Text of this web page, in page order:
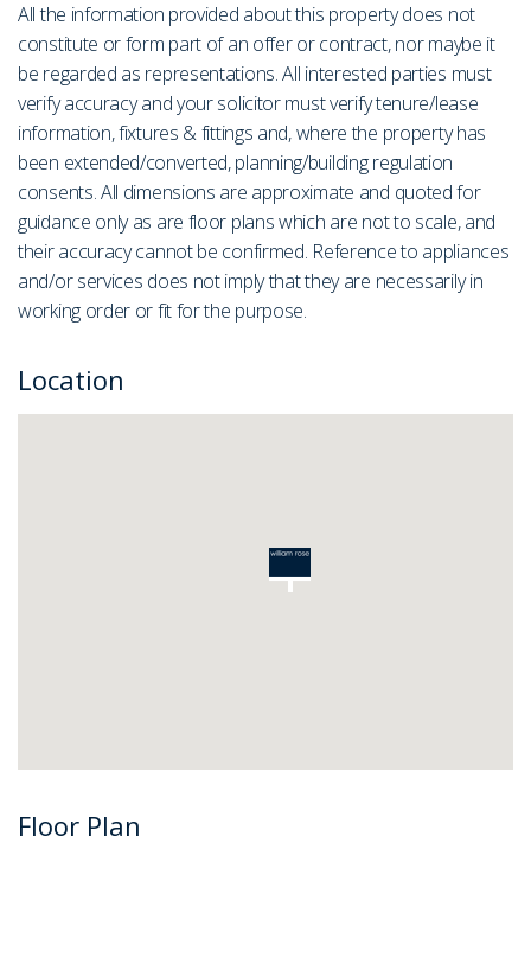
All the information provided about this property does not
constitute or form part of an offer or contract, nor maybe it
be regarded as representations. All interested parties must
verify accuracy and your solicitor must verify tenure/lease
information, fixtures & fittings and, where the property has
been extended/converted, planning/building regulation
consents. All dimensions are approximate and quoted for
guidance only as are floor plans which are not to scale, and
their accuracy cannot be confirmed. Reference to appliances
and/or services does not imply that they are necessarily in
working order or fit for the purpose.
Location
Floor Plan